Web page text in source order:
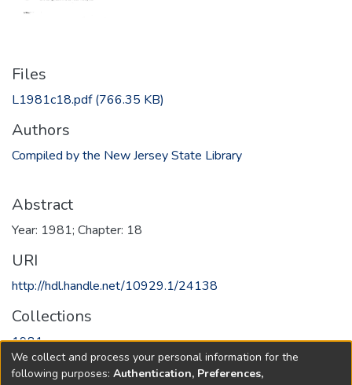
Files
L1981c18.pdf(766.35 KB)
Authors
Compiled by the New Jersey State Library
Abstract
Year: 1981; Chapter: 18
URI
http://hdl.handle.net/10929.1/24138
Collections
1981
Full item page
We collect and process your personal information for the
following purposes: Authentication, Preferences,